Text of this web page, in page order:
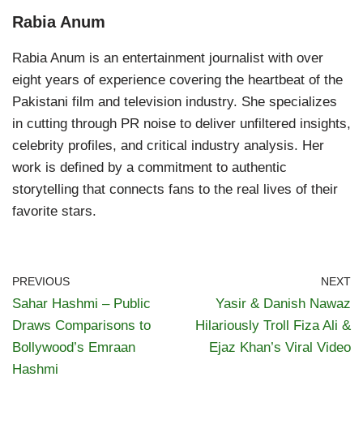
Rabia Anum
Rabia Anum is an entertainment journalist with over
eight years of experience covering the heartbeat of the
Pakistani film and television industry. She specializes
in cutting through PR noise to deliver unfiltered insights,
celebrity profiles, and critical industry analysis. Her
work is defined by a commitment to authentic
storytelling that connects fans to the real lives of their
favorite stars.
PREVIOUS
Sahar Hashmi – Public
Draws Comparisons to
Bollywood’s Emraan
Hashmi
NEXT
Yasir & Danish Nawaz
Hilariously Troll Fiza Ali &
Ejaz Khan’s Viral Video